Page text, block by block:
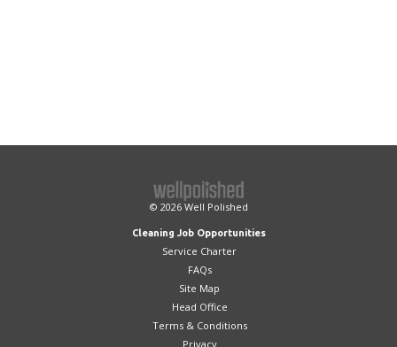
© 2026 Well Polished
Cleaning Job Opportunities
Service Charter
FAQs
Site Map
Head Office
Terms & Conditions
Privacy